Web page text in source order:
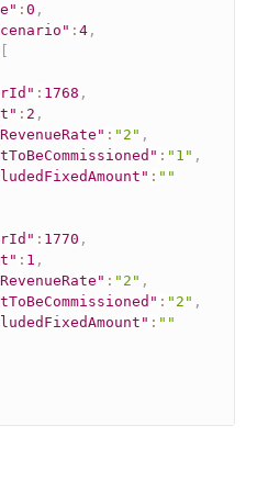
:0 ,
:4 ,
: 1768 ,
: 2 ,
: "2" ,
: "1" ,
: ""
: 1770 ,
: 1 ,
: "2" ,
: "2" ,
: ""